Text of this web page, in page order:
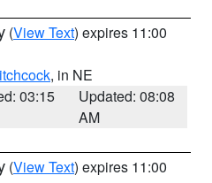
(View Text) expires 11:00
, in NE
03:15
Updated: 08:08
AM
(View Text) expires 11:00